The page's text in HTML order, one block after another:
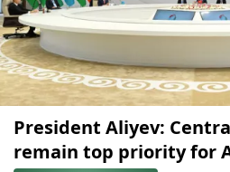
President Aliyev:
remain top priority for